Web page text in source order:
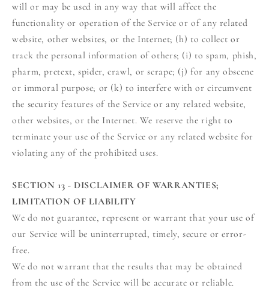
will or may be used in any way that will affect the
functionality or operation of the Service or of any related
website, other websites, or the Internet; (h) to collect or
track the personal information of others; (i) to spam, phish,
pharm, pretext, spider, crawl, or scrape; (j) for any obscene
or immoral purpose; or (k) to interfere with or circumvent
the security features of the Service or any related website,
other websites, or the Internet. We reserve the right to
terminate your use of the Service or any related website for
violating any of the prohibited uses.
SECTION 13 - DISCLAIMER OF WARRANTIES;
LIMITATION OF LIABILITY
We do not guarantee, represent or warrant that your use of
our Service will be uninterrupted, timely, secure or error-
free.
We do not warrant that the results that may be obtained
from the use of the Service will be accurate or reliable.